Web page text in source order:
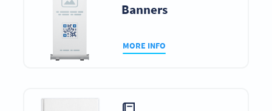
Banners
MORE INFO